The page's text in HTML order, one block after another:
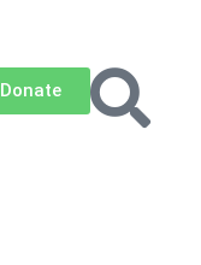
Donate